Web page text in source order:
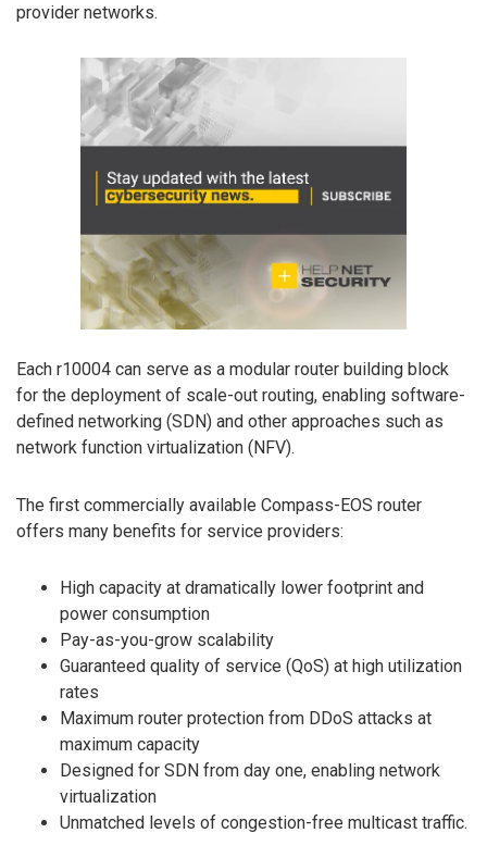
provider networks.
Each r10004 can serve as a modular router building block
for the deployment of scale-out routing, enabling software-
defined networking (SDN) and other approaches such as
network function virtualization (NFV).
The first commercially available Compass-EOS router
offers many benefits for service providers:
High capacity at dramatically lower footprint and
power consumption
Pay-as-you-grow scalability
Guaranteed quality of service (QoS) at high utilization
rates
Maximum router protection from DDoS attacks at
maximum capacity
Designed for SDN from day one, enabling network
virtualization
Unmatched levels of congestion-free multicast traffic.